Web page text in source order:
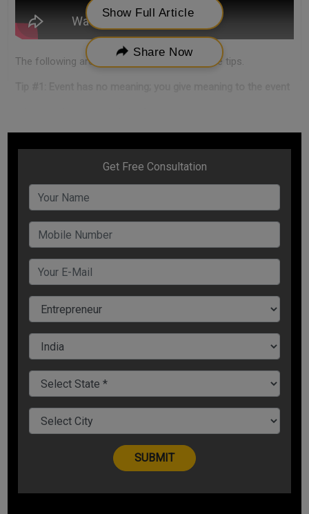
The following are some of the stress free life tips.
you incurred huge business loss or some loved one passed
An event is good or bad depends on how you see it. An event
is meaningless in itself. You give meaning to an event and
behave accordingly.
For Example:
Your boss shouted at you publically. Is it a good event or
bad?
behavior.
If you give it a negative meaning, you will have negative
behavior.
This same event can make you or break you.
Show Full Article
Share Now